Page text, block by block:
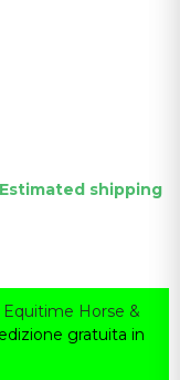
shipping
Equitime Horse &
gratuita in